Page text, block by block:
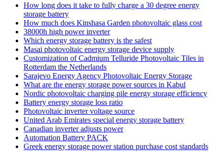
How long does it take to fully charge a 30 degree energy
storage battery
How much does Kinshasa Garden photovoltaic glass cost
38000h high power inverter
Which energy storage battery is the safest
Masai photovoltaic energy storage device supply
Customization of Cadmium Telluride Photovoltaic Tiles in
Rotterdam the Netherlands
Sarajevo Energy Agency Photovoltaic Energy Storage
What are the energy storage power sources in Kabul
Nordic photovoltaic charging pile energy storage efficiency
Battery energy storage loss ratio
Photovoltaic inverter voltage source
United Arab Emirates special energy storage battery
Canadian inverter adjusts power
Automation Battery PACK
Greek energy storage power station purchase cost standards